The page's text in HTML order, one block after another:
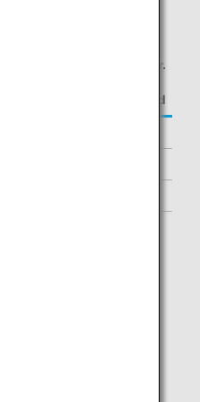
traveling on
operated flights,
flight number.
Additional Guests Allowed
traveling on
passengers with